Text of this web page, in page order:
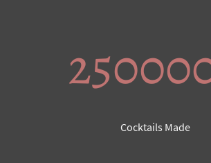
Cocktails Made